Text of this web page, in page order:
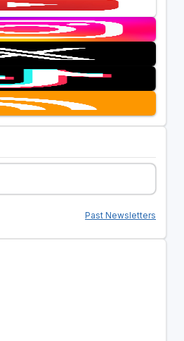
Past Newsletters